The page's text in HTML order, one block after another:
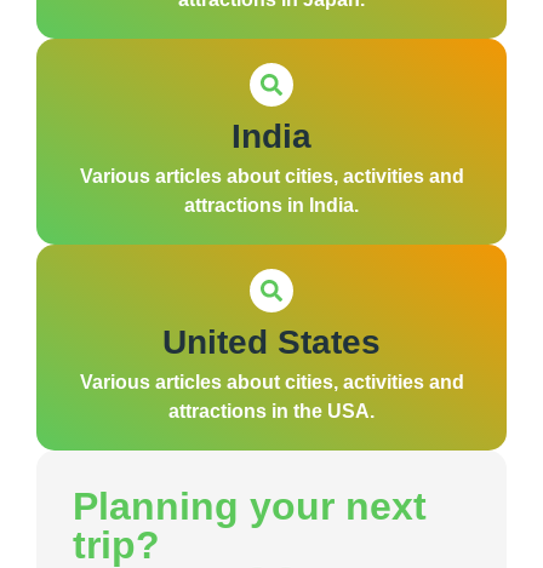
India
Various articles about cities, activities and
attractions in India.
United States
Various articles about cities, activities and
attractions in the USA.
Planning your next
trip?